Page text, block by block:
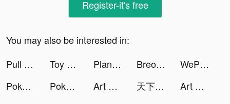
Register-it's free
You may also be interested in:
Pull With Mouth! tiktok ads
Toy Crash tiktok ads PlantIn: Plant Identifier tiktok ads Breon’s Spam tiktok ads
WePlay - Games & Voice Chat tiktok ads
Pokémon UNITE tiktok ads
Pokémon UNITE tiktok ads Art Puzzle - Jigsaw Coloring tiktok ads 天下布武 戦国志 tiktok ads Art Puzzle - Jigsaw Coloring tiktok ads